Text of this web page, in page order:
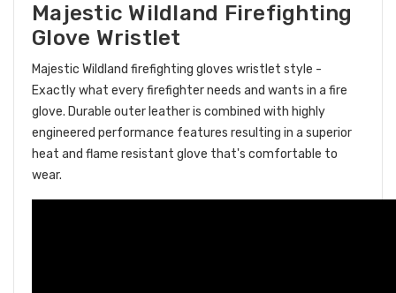
Majestic Wildland Firefighting
Glove Wristlet
Majestic Wildland firefighting gloves wristlet style -
Exactly what every firefighter needs and wants in a fire
glove. Durable outer leather is combined with highly
engineered performance features resulting in a superior
heat and flame resistant glove that's comfortable to
wear.